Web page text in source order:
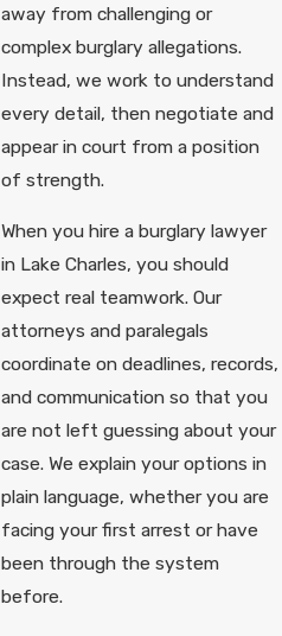
away from challenging or
complex burglary allegations.
Instead, we work to understand
every detail, then negotiate and
appear in court from a position
of strength.
When you hire a burglary lawyer
in Lake Charles, you should
expect real teamwork. Our
attorneys and paralegals
coordinate on deadlines, records,
and communication so that you
are not left guessing about your
case. We explain your options in
plain language, whether you are
facing your first arrest or have
been through the system
before.